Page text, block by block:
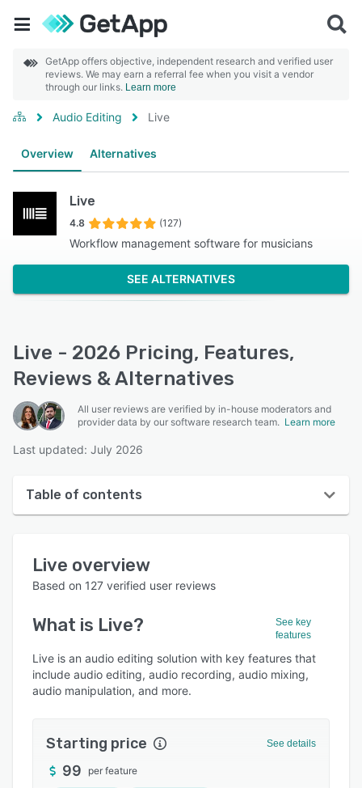
GetApp offers objective, independent research and verified user
reviews. We may earn a referral fee when you visit a vendor
through our links. Learn more
Audio Editing Live
Overview Alternatives
Live
4.8 (127)
Workflow management software for musicians
SEE ALTERNATIVES
Live - 2026 Pricing, Features,
Reviews & Alternatives
All user reviews are verified by in-house moderators and
provider data by our software research team. Learn more
Last updated: July 2026
Table of contents
User interface
Who uses Live?
Key features
Alternatives
Integrations
Support options
Live overview
Based on 127 verified user reviews
What is Live?
See key
features
Live is an audio editing solution with key features that
include audio editing, audio recording, audio mixing,
audio manipulation, and more.
Starting price See details
99 per feature